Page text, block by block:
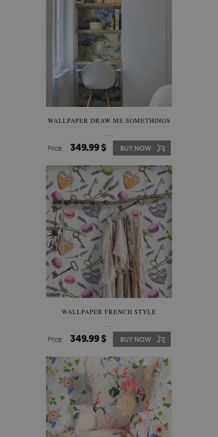
WALLPAPER DRAW ME SOMETHINGS
Price: 349.99 $ BUY NOW
WALLPAPER FRENCH STYLE
Price: 349.99 $ BUY NOW